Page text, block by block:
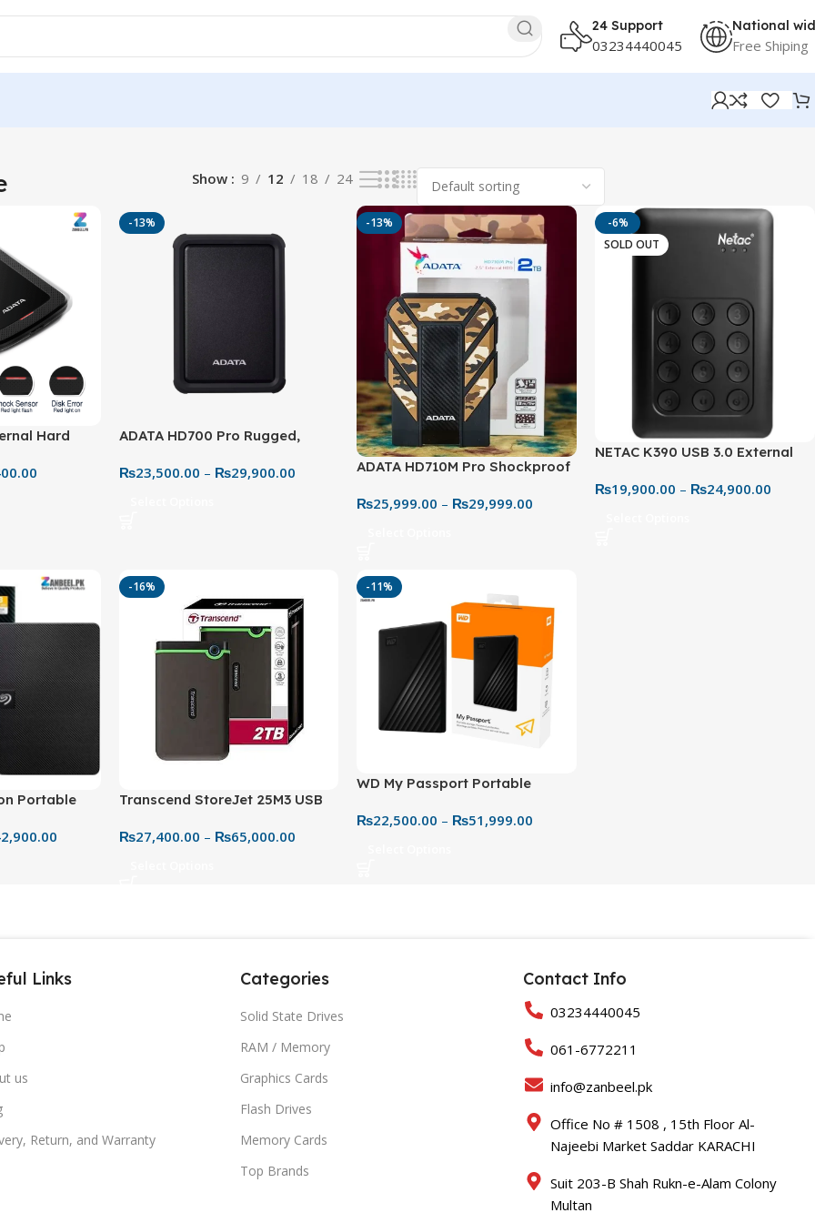
24 Support
03234440045
National
Free Shiping
Show 9 12 18 24
Hard
-13%
ADATA HD700 Pro Rugged,
Storage
₨23,500.00 – ₨29,900.00
-13%
ADATA HD710M Pro Shockproof
Solution
₨25,999.00 – ₨29,999.00
-6%
SOLD OUT
NETAC K390 USB 3.0 External
Reliable Storage
₨19,900.00 – ₨24,900.00
Portable
PC & Mac
-16%
Transcend StoreJet 25M3 USB
₨27,400.00 – ₨65,000.00
-11%
WD My Passport Portable
Secure & Reliable USB Portable
₨22,500.00 – ₨51,999.00
Links
us
Return, and Warranty
Categories
Solid State Drives
RAM / Memory
Graphics Cards
Flash Drives
Memory Cards
Top Brands
Contact Info
03234440045
061-6772211
info@zanbeel.pk
Office No # 1508 , 15th Floor Al-
Najeebi Market Saddar KARACHI
Suit 203-B Shah Rukn-e-Alam Colony
Multan